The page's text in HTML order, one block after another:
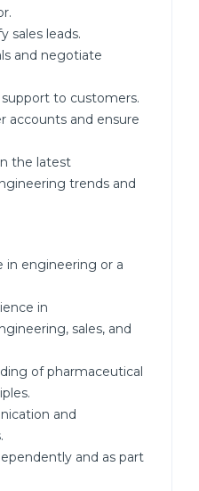
sales leads.
and negotiate
to customers.
accounts and ensure
the latest
trends and
in engineering or a
in
sales, and
of pharmaceutical
and
and as part